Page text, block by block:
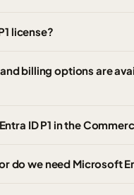
license?
billing options are
ID P1 in the
do we need Microsoft